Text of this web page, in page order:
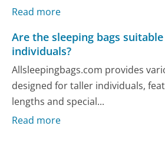
Read more
Are the sleeping bags
individuals?
Allsleepingbags.com provides
designed for taller individuals,
lengths and special...
Read more